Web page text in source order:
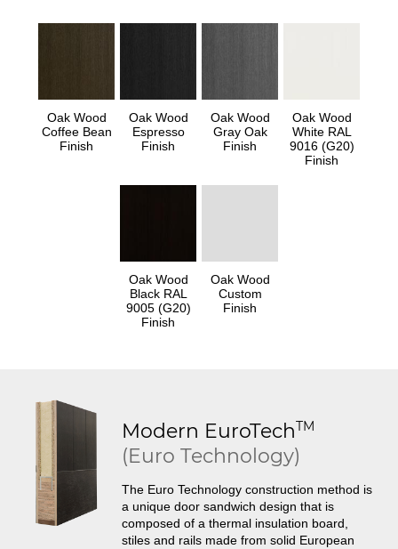
Oak Wood
Coffee Bean
Finish
Oak Wood
Espresso
Finish
Oak Wood
Gray Oak
Finish
Oak Wood
White RAL
9016 (G20)
Finish
Oak Wood
Black RAL
9005 (G20)
Finish
Oak Wood
Custom
Finish
Modern EuroTechTM
(Euro Technology)
The Euro Technology construction method is
a unique door sandwich design that is
composed of a thermal insulation board,
stiles and rails made from solid European